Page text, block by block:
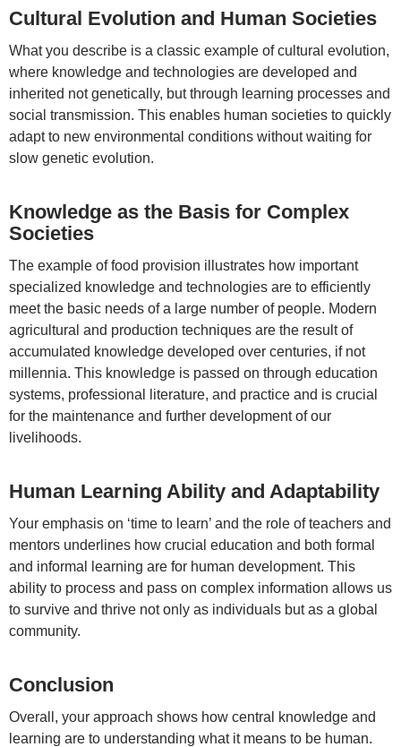
Cultural Evolution and Human Societies
What you describe is a classic example of cultural evolution,
where knowledge and technologies are developed and
inherited not genetically, but through learning processes and
social transmission. This enables human societies to quickly
adapt to new environmental conditions without waiting for
slow genetic evolution.
Knowledge as the Basis for Complex
Societies
The example of food provision illustrates how important
specialized knowledge and technologies are to efficiently
meet the basic needs of a large number of people. Modern
agricultural and production techniques are the result of
accumulated knowledge developed over centuries, if not
millennia. This knowledge is passed on through education
systems, professional literature, and practice and is crucial
for the maintenance and further development of our
livelihoods.
Human Learning Ability and Adaptability
Your emphasis on ‘time to learn’ and the role of teachers and
mentors underlines how crucial education and both formal
and informal learning are for human development. This
ability to process and pass on complex information allows us
to survive and thrive not only as individuals but as a global
community.
Conclusion
Overall, your approach shows how central knowledge and
learning are to understanding what it means to be human.